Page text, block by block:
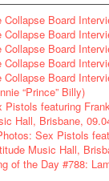
Collapse Board
Collapse Board
Collapse Board
Collapse Board
Collapse Board
“Prince” Billy)
Pistols featuring
Hall, Brisbane,
Sex Pistols
Music Hall,
of the Day #788: